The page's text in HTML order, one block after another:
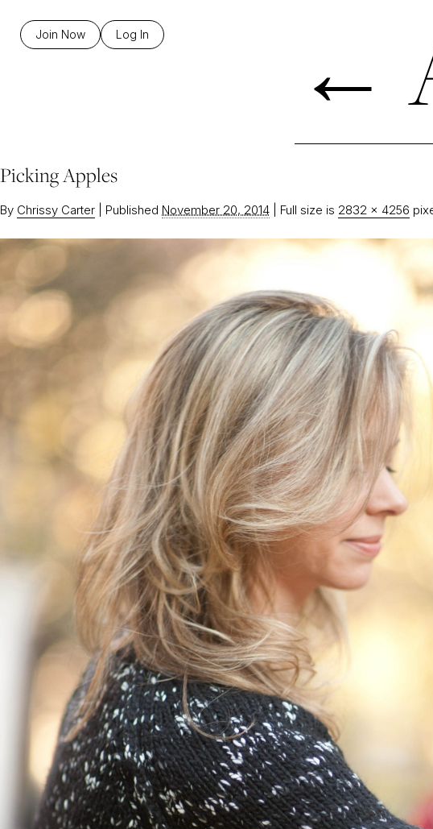
Join Now Log In ←
Picking Apples
By Chrissy Carter Published November 20, 2014 Full size is 2832 × 4256